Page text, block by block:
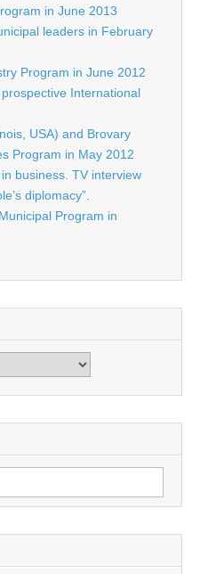
in June 2013
leaders in February
Program in June 2012
International
USA) and Brovary
Program in May 2012
business. TV interview
diplomacy”.
Program in